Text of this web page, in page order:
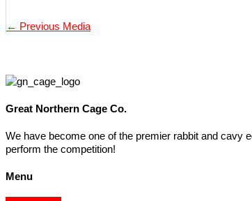
← Previous Media
Great Northern Cage Co.
We have become one of the premier rabbit and cavy
perform the competition!
Menu